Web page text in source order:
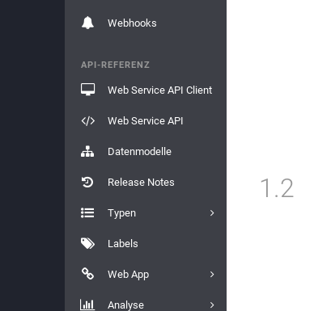
Webhooks
API-REFERENZ
Web Service API Client
Web Service API
Datenmodelle
Release Notes
Typen
Labels
Web App
Analyse
1.2